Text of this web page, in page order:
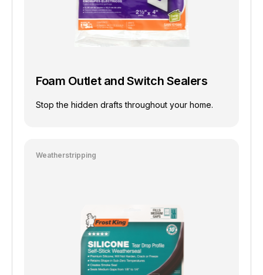
Foam Outlet and Switch Sealers
Stop the hidden drafts throughout your home.
Weatherstripping